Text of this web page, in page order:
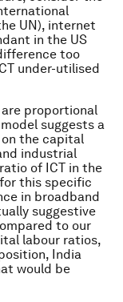
UN), internet
in the US
too
under-utilised
proportional
suggests a
the capital
industrial
of ICT in the
this specific
in broadband
suggestive
to our
labour ratios,
India
would be